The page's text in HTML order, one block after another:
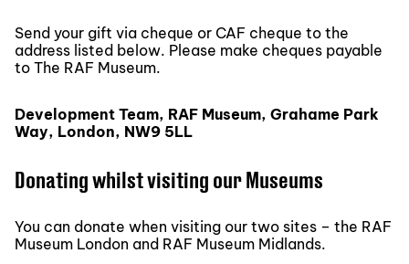
Send your gift via cheque or CAF cheque to the
address listed below. Please make cheques payable
to The RAF Museum.
Development Team, RAF Museum, Grahame Park
Way, London, NW9 5LL
Donating whilst visiting our Museums
You can donate when visiting our two sites – the RAF
Museum London and RAF Museum Midlands.